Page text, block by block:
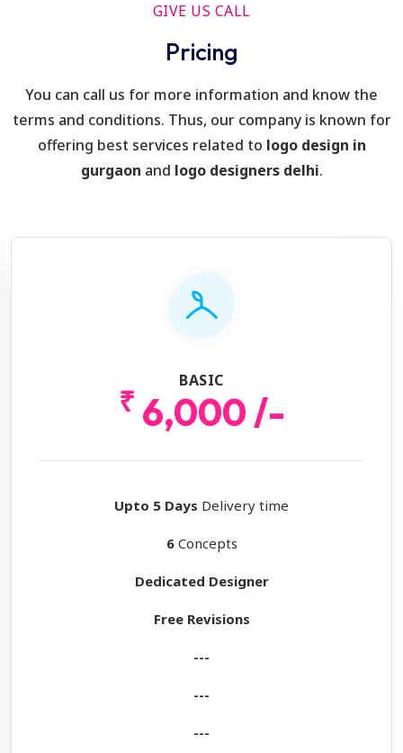
GIVE US CALL
Pricing
You can call us for more information and know the
terms and conditions. Thus, our company is known for
offering best services related to logo design in
gurgaon and logo designers delhi.
BASIC
₹ 6,000 /-
Upto 5 Days Delivery time
6Concepts
Dedicated Designer
Free Revisions
---
---
---